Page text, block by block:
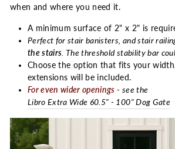
when and where you need it.
A minimum surface of 2" x 2" is
Perfect for stair banisters, and stair
the stairs . The threshold stability bar
Choose the option that fits your
extensions will be included.
For even wider openings - see the
Libro Extra Wide 60.5" - 100" Dog Gate